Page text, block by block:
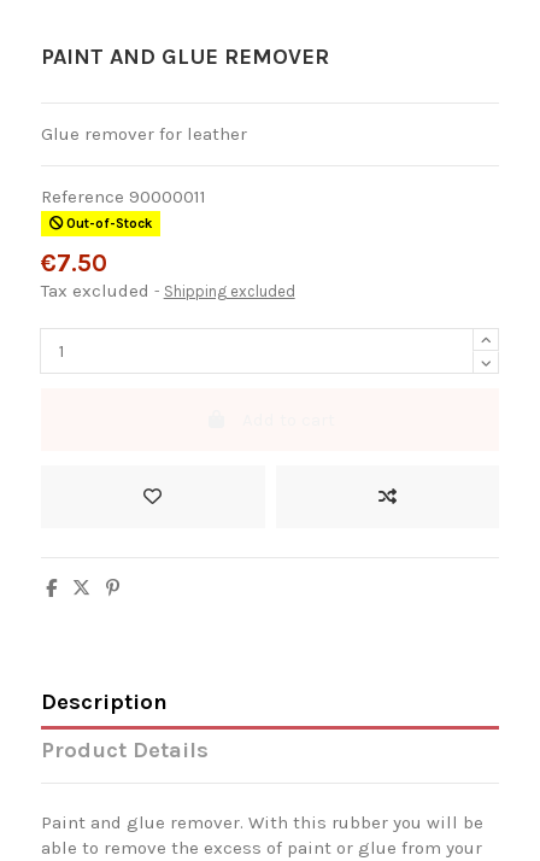
PAINT AND GLUE REMOVER
Glue remover for leather
Reference 90000011
Out-of-Stock
€7.50
Tax excluded Shipping excluded
Description
Product Details
Paint and glue remover. With this rubber you will be
able to remove the excess of paint or glue from your